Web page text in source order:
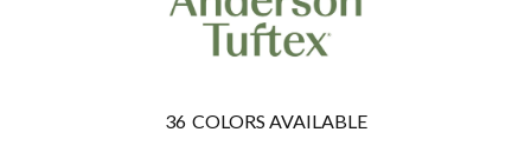
36 COLORS AVAILABLE